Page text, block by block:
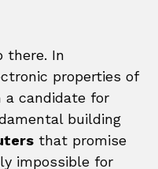
there. In
properties of
candidate for
building
that promise
impossible for